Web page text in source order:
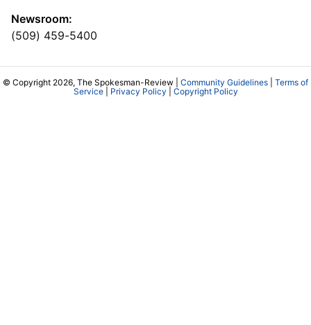
Newsroom:
(509) 459-5400
© Copyright 2026, The Spokesman-Review | Community Guidelines
Terms of
Service| Privacy Policy Copyright Policy